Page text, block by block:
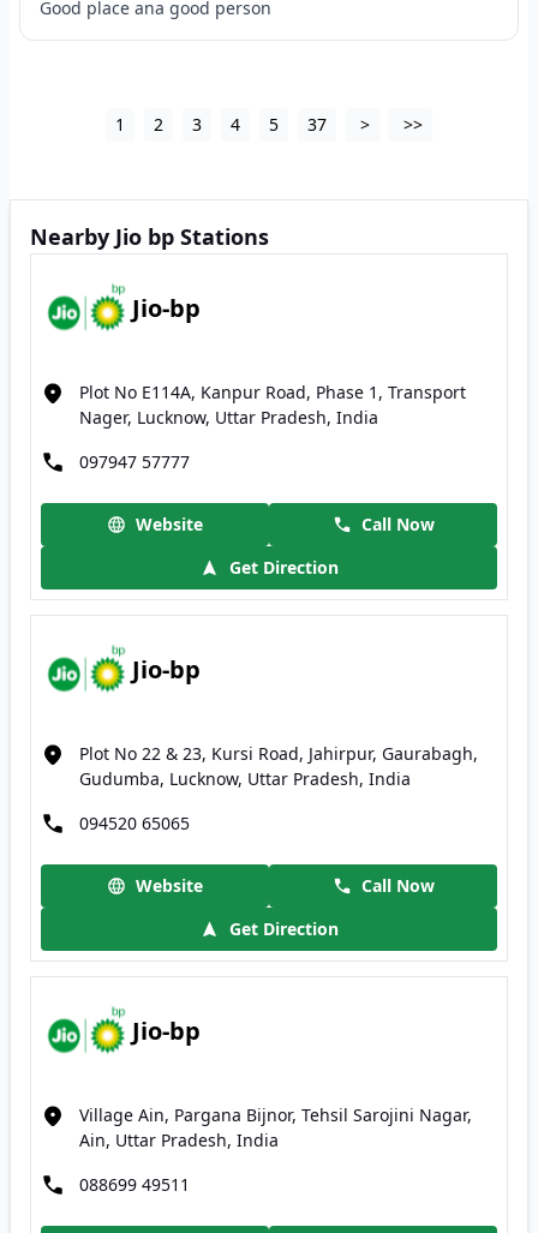
Good place ana good person
1 2 3 4 5 37 > >>
Nearby Jio bp Stations
Jio-bp
Plot No E114A, Kanpur Road, Phase 1, Transport
Nager, Lucknow, Uttar Pradesh, India
097947 57777
Website
Call Now
Get Direction
Jio-bp
Plot No 22 & 23, Kursi Road, Jahirpur, Gaurabagh,
Gudumba, Lucknow, Uttar Pradesh, India
094520 65065
Website
Call Now
Get Direction
Jio-bp
Village Ain, Pargana Bijnor, Tehsil Sarojini Nagar,
Ain, Uttar Pradesh, India
088699 49511